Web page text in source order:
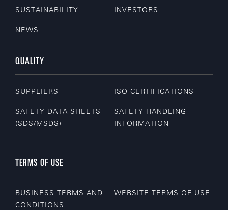
SUSTAINABILITY INVESTORS
NEWS
QUALITY
SUPPLIERS ISO CERTIFICATIONS
SAFETY DATA SHEETS
(SDS/MSDS)
SAFETY HANDLING
INFORMATION
TERMS OF USE
BUSINESS TERMS AND
CONDITIONS
WEBSITE TERMS OF USE